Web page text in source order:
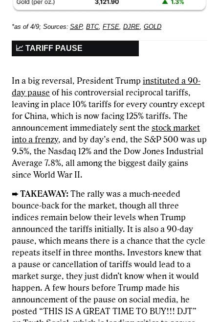
*as of 4/9; Sources: S&P, BTC, FTSE, DJRE, GOLD
📈 TARIFF PAUSE
In a big reversal, President Trump instituted a 90-
day pause of his controversial reciprocal tariffs,
leaving in place 10% tariffs for every country except
for China, which is now facing 125% tariffs. The
announcement immediately sent the stock market
into a frenzy, and by day’s end, the S&P 500 was up
9.5%, the Nasdaq 12% and the Dow Jones Industrial
Average 7.8%, all among the biggest daily gains
since World War II.
➨ TAKEAWAY: The rally was a much-needed
bounce-back for the market, though all three
indices remain below their levels when Trump
announced the tariffs initially. It is also a 90-day
pause, which means there is a chance that the cycle
repeats itself in three months. Investors knew that
a pause or cancellation of tariffs would lead to a
market surge, they just didn’t know when it would
happen. A few hours before Trump made his
announcement of the pause on social media, he
posted “THIS IS A GREAT TIME TO BUY!!! DJT”